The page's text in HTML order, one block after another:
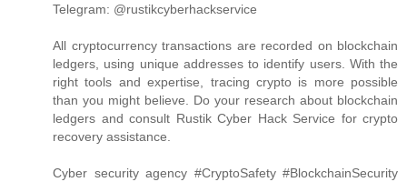
Telegram: @rustikcyberhackservice
All cryptocurrency transactions are recorded on blockchain
ledgers, using unique addresses to identify users. With the
right tools and expertise, tracing crypto is more possible
than you might believe. Do your research about blockchain
ledgers and consult Rustik Cyber Hack Service for crypto
recovery assistance.
Cyber security agency #CryptoSafety #BlockchainSecurity